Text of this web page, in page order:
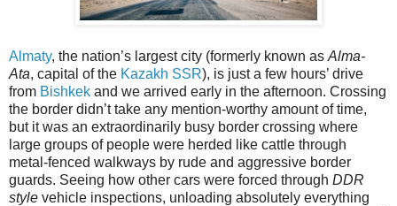
Almaty, the nation’s largest city (formerly known as Alma-
Ata, capital of the Kazakh SSR), is just a few hours’ drive
from Bishkek and we arrived early in the afternoon. Crossing
the border didn’t take any mention-worthy amount of time,
but it was an extraordinarily busy border crossing where
large groups of people were herded like cattle through
metal-fenced walkways by rude and aggressive border
guards. Seeing how other cars were forced through DDR
style vehicle inspections, unloading absolutely everything